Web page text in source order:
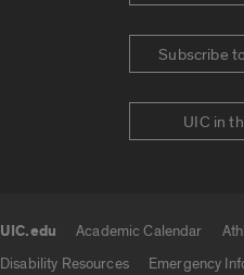
Subscribe
UIC in
UIC.edu Academic Calendar
Disability Resources
Emergency